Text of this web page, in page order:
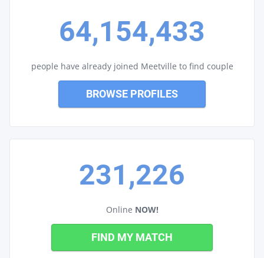
64,154,433
people have already joined Meetville to find couple
BROWSE PROFILES
231,226
Online NOW!
FIND MY MATCH